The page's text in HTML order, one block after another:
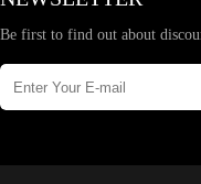
Be first to find out about